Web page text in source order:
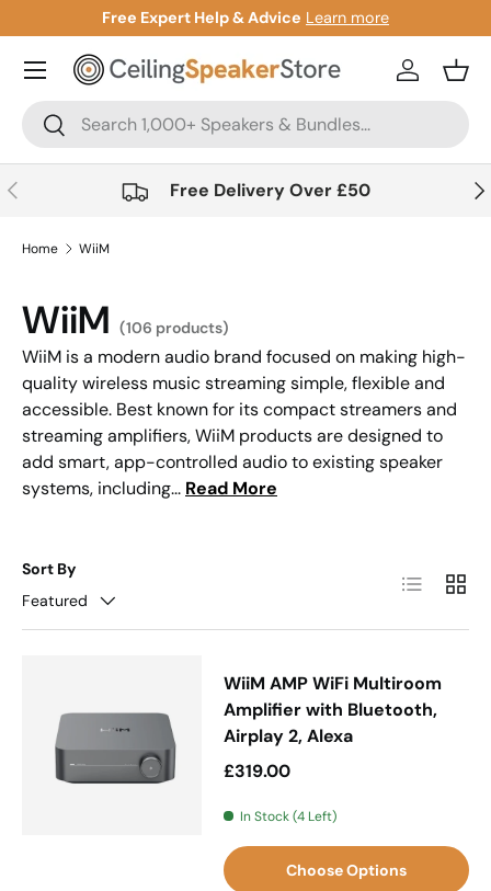
Skip to content
Free Expert Help & Advice Learn more
Search
Search
Account
Previous Free Delivery Over £50
Home WiiM
WiiM (106 products)
WiiM is a modern audio brand focused on making high-
quality wireless music streaming simple, flexible and
accessible. Best known for its compact streamers and
streaming amplifiers, WiiM products are designed to
add smart, app-controlled audio to existing speaker
systems, including... Read More
Sort By
Featured
List Grid
WiiM AMP WiFi Multiroom
Amplifier with Bluetooth,
Airplay 2, Alexa
Regular price
£319.00
In Stock (4 Left)
Choose Options